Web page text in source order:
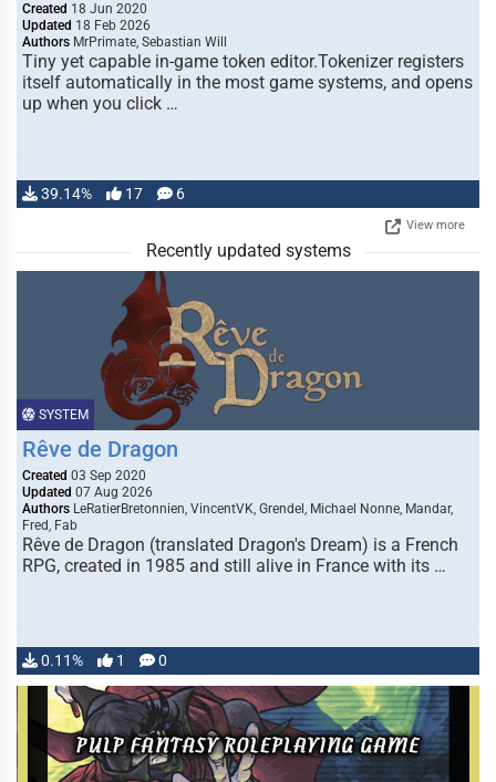
Created 18 Jun 2020
Updated 18 Feb 2026
Authors MrPrimate, Sebastian Will
Tiny yet capable in-game token editor.Tokenizer registers
itself automatically in the most game systems, and opens
up when you click …
39.14% 17 6
View more
Recently updated systems
SYSTEM
Rêve de Dragon
Created 03 Sep 2020
Updated 07 Aug 2026
Authors LeRatierBretonnien, VincentVK, Grendel, Michael Nonne, Mandar,
Fred, Fab
Rêve de Dragon (translated Dragon's Dream) is a French
RPG, created in 1985 and still alive in France with its …
0.11% 1 0